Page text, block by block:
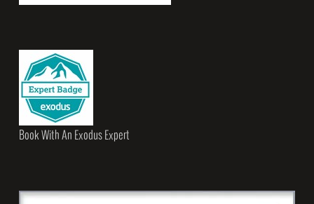
Book With An Exodus Expert